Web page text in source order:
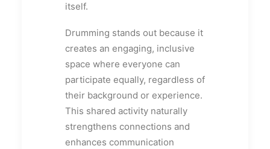
itself.
Drumming stands out because it
creates an engaging, inclusive
space where everyone can
participate equally, regardless of
their background or experience.
This shared activity naturally
strengthens connections and
enhances communication